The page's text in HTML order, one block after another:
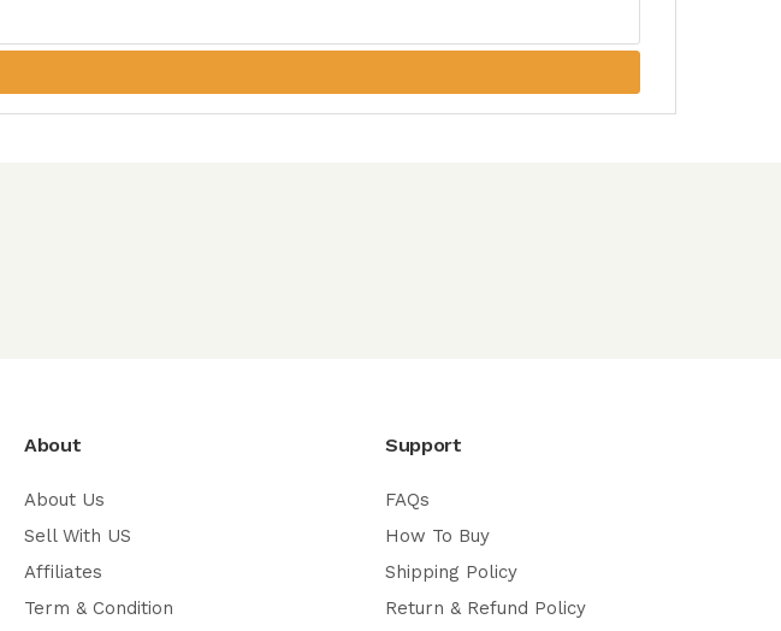
About
About Us
Sell With US
Affiliates
Term & Condition
Support
FAQs
How To Buy
Shipping Policy
Return & Refund Policy